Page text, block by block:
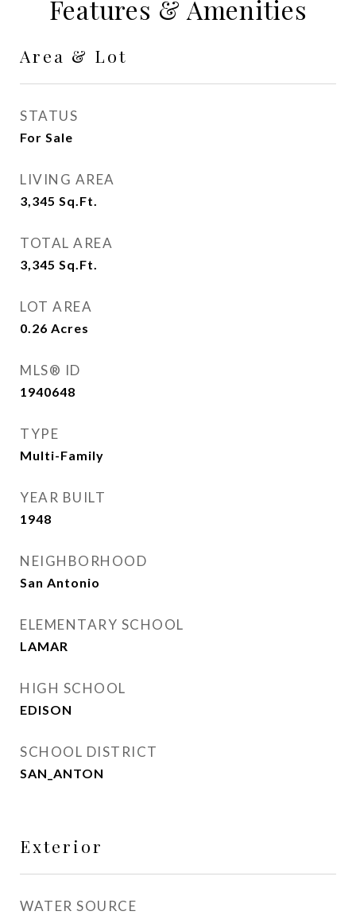
Features & Amenities
Area & Lot
STATUS
For Sale
LIVING AREA
3,345 Sq.Ft.
TOTAL AREA
3,345 Sq.Ft.
LOT AREA
0.26 Acres
MLS® ID
1940648
TYPE
Multi-Family
YEAR BUILT
1948
NEIGHBORHOOD
San Antonio
ELEMENTARY SCHOOL
LAMAR
HIGH SCHOOL
EDISON
SCHOOL DISTRICT
SAN_ANTON
Exterior
WATER SOURCE